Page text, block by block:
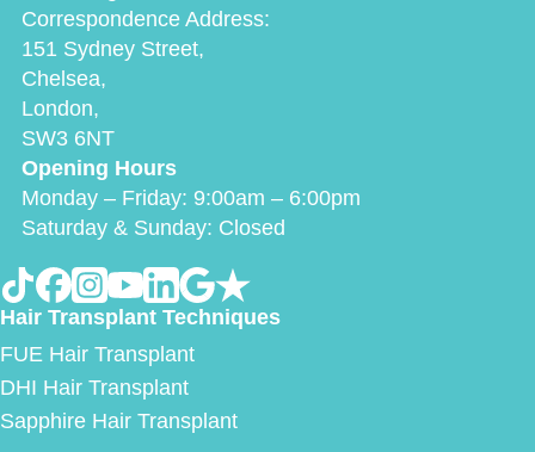
Correspondence Address:
151 Sydney Street,
Chelsea,
London,
SW3 6NT
Opening Hours
Monday – Friday: 9:00am – 6:00pm
Saturday & Sunday: Closed
Hair Transplant Techniques
FUE Hair Transplant
DHI Hair Transplant
Sapphire Hair Transplant